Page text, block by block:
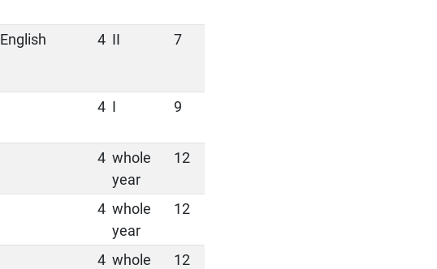
English 4 II 7
4 I 9
4 whole
year
12
4 whole
year
12
4 whole
12